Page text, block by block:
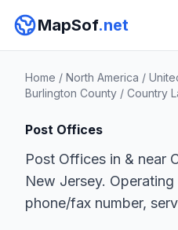
MapSof.net
Home / North America /
Burlington County / Country
Post Offices
Post Offices in & near
New Jersey.
phone/fax number,